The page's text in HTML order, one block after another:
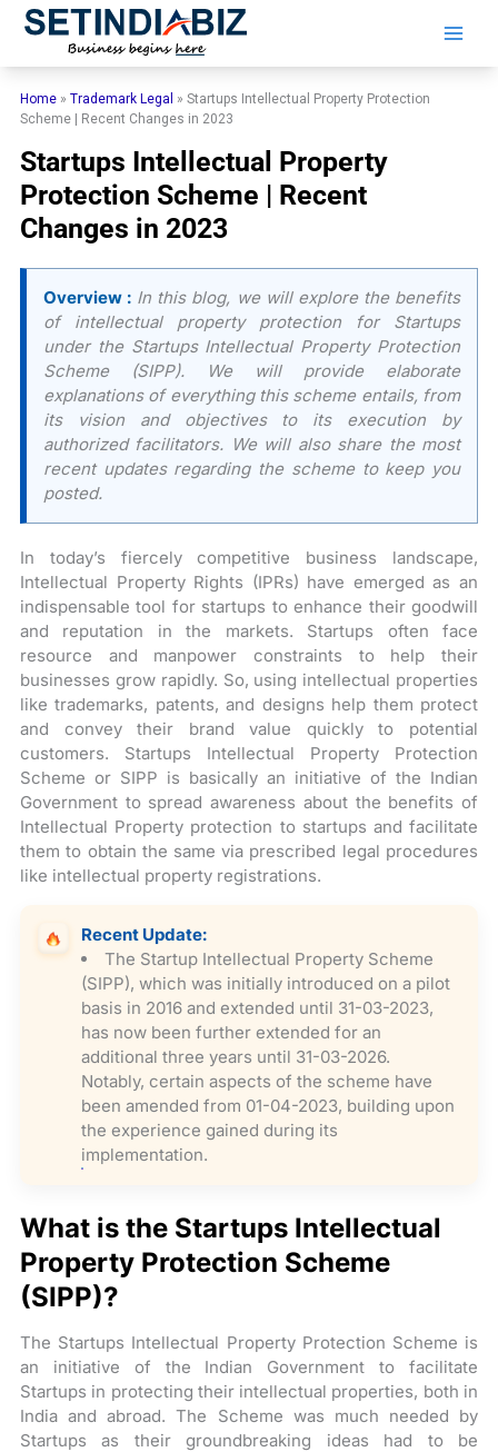
Skip
Home »Trademark Legal »Startups Intellectual Property Protection
Scheme | Recent Changes in 2023
Startups Intellectual Property
Protection Scheme | Recent
Changes in 2023
Overview : In this blog, we will explore the benefits
of intellectual property protection for Startups
under the Startups Intellectual Property Protection
Scheme (SIPP). We will provide elaborate
explanations of everything this scheme entails, from
its vision and objectives to its execution by
authorized facilitators. We will also share the most
recent updates regarding the scheme to keep you
posted.
In today’s fiercely competitive business landscape,
Intellectual Property Rights (IPRs) have emerged as an
indispensable tool for startups to enhance their goodwill
and reputation in the markets. Startups often face
resource and manpower constraints to help their
businesses grow rapidly. So, using intellectual properties
like trademarks, patents, and designs help them protect
and convey their brand value quickly to potential
customers. Startups Intellectual Property Protection
Scheme or SIPP is basically an initiative of the Indian
Government to spread awareness about the benefits of
Intellectual Property protection to startups and facilitate
them to obtain the same via prescribed legal procedures
like intellectual property registrations.
Recent Update:
The Startup Intellectual Property Scheme
(SIPP), which was initially introduced on a pilot
basis in 2016 and extended until 31-03-2023,
has now been further extended for an
additional three years until 31-03-2026.
Notably, certain aspects of the scheme have
been amended from 01-04-2023, building upon
the experience gained during its
implementation.
What is the Startups Intellectual
Property Protection Scheme
(SIPP)?
The Startups Intellectual Property Protection Scheme is
an initiative of the Indian Government to facilitate
Startups in protecting their intellectual properties, both in
India and abroad. The Scheme was much needed by
Startups as their groundbreaking ideas had to be